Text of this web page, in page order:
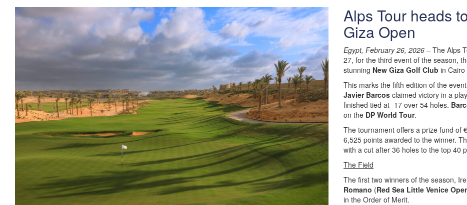
Alps Tour heads
Giza Open
Egypt, February 26, 2026 – The Alps
27, for the third event of the season,
stunning New Giza Golf Club in Cairo
This marks the fifth edition of the
Javier Barcos claimed victory in a
finished tied at -17 over 54 holes.
on the DP World Tour.
The tournament offers a prize fund of
6,525 points awarded to the winner.
with a cut after 36 holes to the top 40
The Field
The first two winners of the season,
Romano (Red Sea Little Venice
in the Order of Merit.